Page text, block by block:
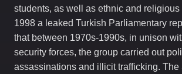
students, as well as ethnic and religious
1998 a leaked Turkish Parliamentary
that between 1970s-1990s, in unison
security forces, the group carried out
assassinations and illicit trafficking. The